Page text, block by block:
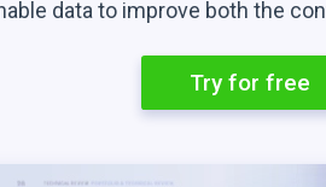
data to improve both the
Try for free
7
8
9